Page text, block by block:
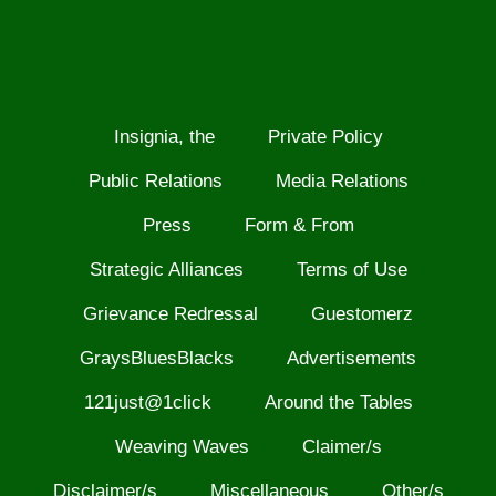
Insignia, the Private Policy
Public Relations Media Relations
Press Form & From
Strategic Alliances Terms of Use
Grievance Redressal Guestomerz
GraysBluesBlacks Advertisements
121just@1click Around the Tables
Weaving Waves Claimer/s
Disclaimer/s Miscellaneous Other/s